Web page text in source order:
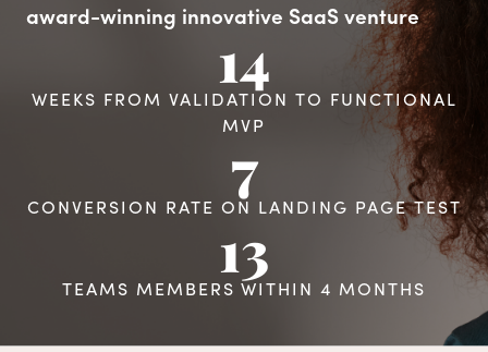
award-winning innovative SaaS venture
14
WEEKS FROM VALIDATION TO FUNCTIONAL
MVP
7
CONVERSION RATE ON LANDING PAGE TEST
13
TEAMS MEMBERS WITHIN 4 MONTHS